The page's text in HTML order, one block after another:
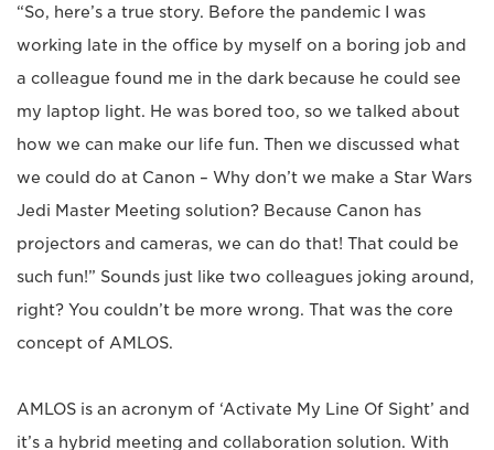
“So, here’s a true story. Before the pandemic I was
working late in the office by myself on a boring job and
a colleague found me in the dark because he could see
my laptop light. He was bored too, so we talked about
how we can make our life fun. Then we discussed what
we could do at Canon – Why don’t we make a Star Wars
Jedi Master Meeting solution? Because Canon has
projectors and cameras, we can do that! That could be
such fun!” Sounds just like two colleagues joking around,
right? You couldn’t be more wrong. That was the core
concept of AMLOS.
AMLOS is an acronym of ‘Activate My Line Of Sight’ and
it’s a hybrid meeting and collaboration solution. With